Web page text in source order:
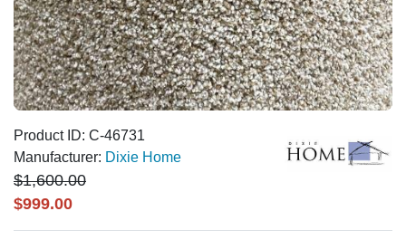
Product ID: C-46731
Manufacturer: Dixie Home
$1,600.00
$999.00